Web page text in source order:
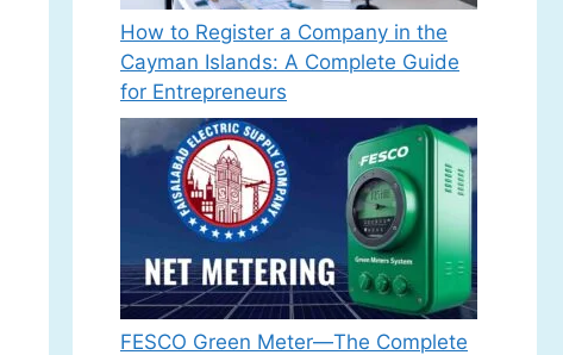
How to Register a Company in the
Cayman Islands: A Complete Guide
for Entrepreneurs
FESCO Green Meter—The Complete